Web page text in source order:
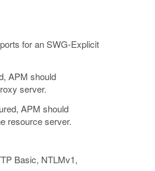
for an SWG-Explicit
APM should
server.
APM should
resource server.
Basic, NTLMv1,